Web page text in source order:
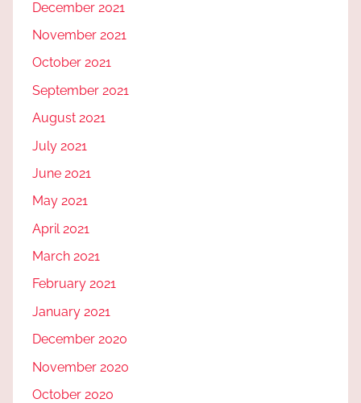
December 2021
November 2021
October 2021
September 2021
August 2021
July 2021
June 2021
May 2021
April 2021
March 2021
February 2021
January 2021
December 2020
November 2020
October 2020